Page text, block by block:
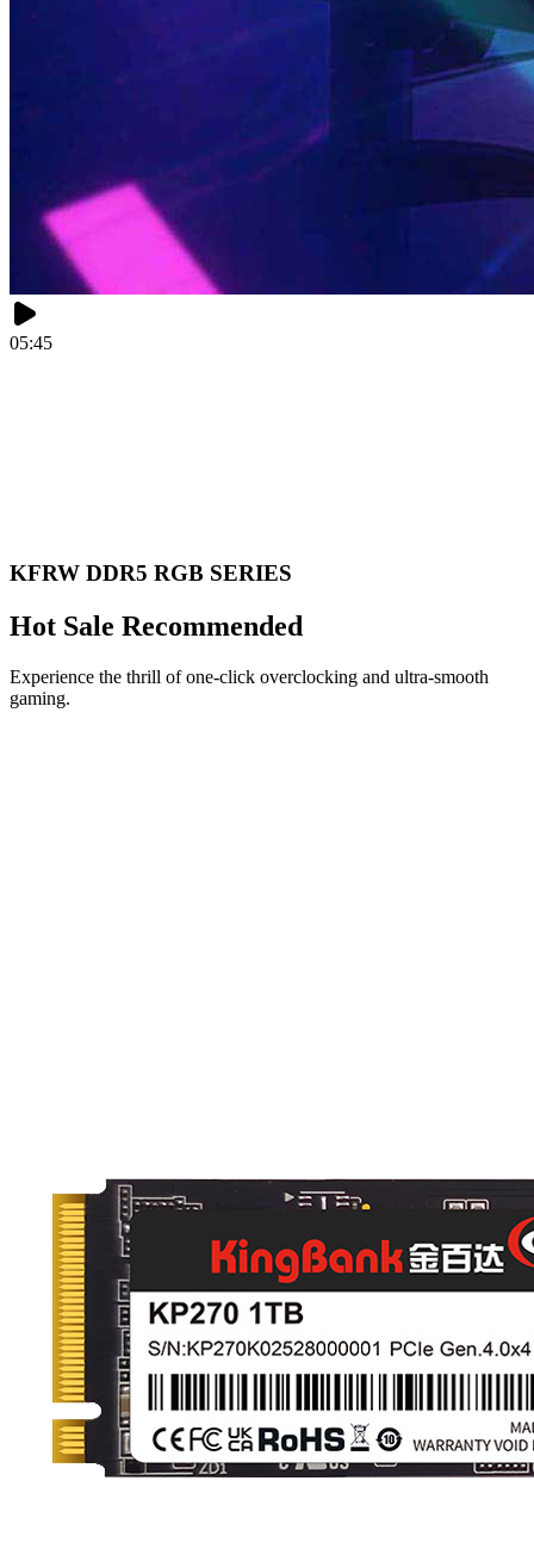
05:45
KFRW DDR5 RGB SERIES
Hot Sale Recommended
Experience the thrill of one-click overclocking and ultra-smooth
gaming.